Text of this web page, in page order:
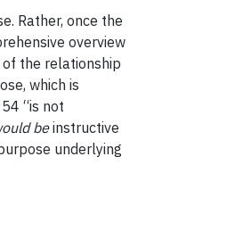
Rather, once the
overview
the relationship
which is
“is not
beinstructive
underlying